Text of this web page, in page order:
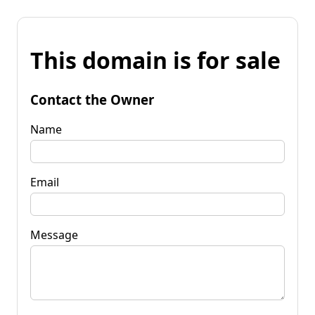
This domain is for sale
Contact the Owner
Name
Email
Message